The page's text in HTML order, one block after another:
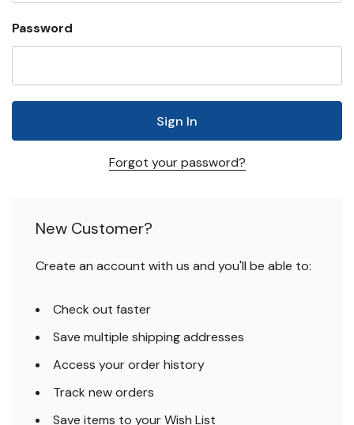
Password
Forgot your password?
New Customer?
Create an account with us and you'll be able to:
Check out faster
Save multiple shipping addresses
Access your order history
Track new orders
Save items to your Wish List